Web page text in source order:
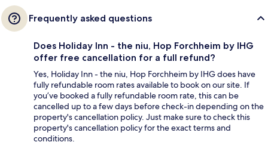
Frequently asked questions
Does Holiday Inn - the niu, Hop Forchheim by IHG
offer free cancellation for a full refund?
Yes, Holiday Inn - the niu, Hop Forchheim by IHG does have
fully refundable room rates available to book on our site. If
you’ve booked a fully refundable room rate, this can be
cancelled up to a few days before check-in depending on the
property's cancellation policy. Just make sure to check this
property's cancellation policy for the exact terms and
conditions.